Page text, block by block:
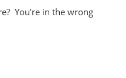
You’re in the wrong